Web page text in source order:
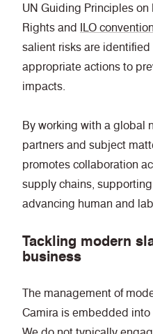
UN Guiding Principles
Rights and ILO
salient risks are
appropriate actions to
impacts.
By working with a global
partners and subject
promotes collaboration
supply chains,
advancing human and
Tackling modern
business
The management of
Camira is embedded